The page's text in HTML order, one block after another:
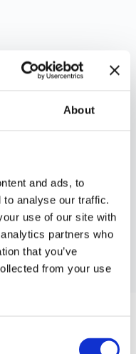
About
and ads, to
to analyse our traffic.
use of our site with
partners who
that you’ve
from your use